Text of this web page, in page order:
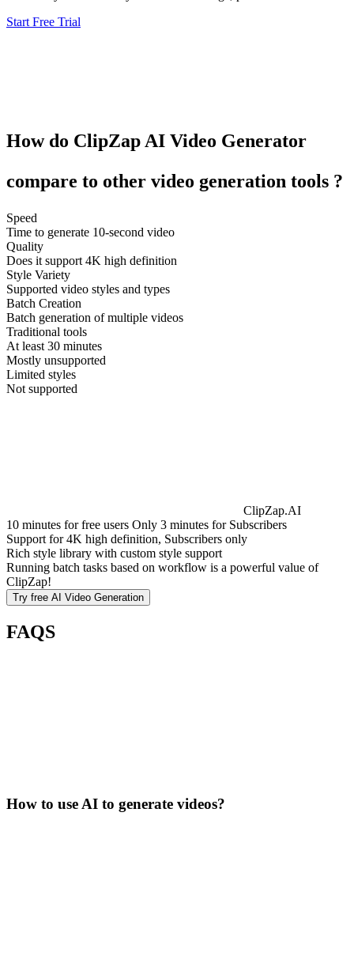
Start Free Trial
How do ClipZapAI Video Generator
compare to other video generation tools ?
Speed
Time to generate 10-second video
Quality
Does it support 4K high definition
Style Variety
Supported video styles and types
Batch Creation
Batch generation of multiple videos
Traditional tools
At least 30 minutes
Mostly unsupported
Limited styles
Not supported
ClipZap.AI
10 minutes for free users Only 3 minutes for Subscribers
Support for 4K high definition, Subscribers only
Rich style library with custom style support
Running batch tasks based on workflow is a powerful value of
ClipZap!
Try free AI Video Generation
FAQS
How to use AI to generate videos?